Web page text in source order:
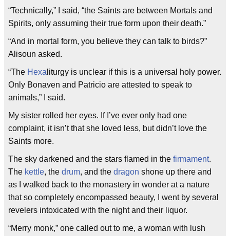
“Technically,” I said, “the Saints are between Mortals and
Spirits, only assuming their true form upon their death.”
“And in mortal form, you believe they can talk to birds?”
Alisoun asked.
“The Hexa liturgy is unclear if this is a universal holy power.
Only Bonaven and Patricio are attested to speak to
animals,” I said.
My sister rolled her eyes. If I’ve ever only had one
complaint, it isn’t that she loved less, but didn’t love the
Saints more.
The sky darkened and the stars flamed in the firmament.
The kettle, the drum, and the dragon shone up there and
as I walked back to the monastery in wonder at a nature
that so completely encompassed beauty, I went by several
revelers intoxicated with the night and their liquor.
“Merry monk,” one called out to me, a woman with lush